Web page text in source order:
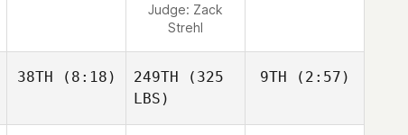
Judge: Zack
Strehl
38TH (8:18) 249TH (325
LBS)
9TH (2:57)